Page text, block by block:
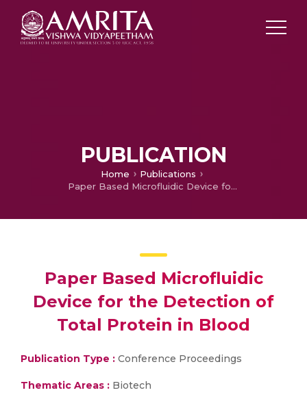
PUBLICATION
Home
Publications
Paper Based Microfluidic Device for the Detection of Total Protein in Blood
Paper Based Microfluidic
Device for the Detection of
Total Protein in Blood
Publication Type : Conference Proceedings
Thematic Areas : Biotech